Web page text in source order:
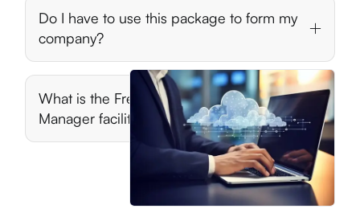
Do I have to use this package to form my
company?
What is the Free Online Company
Manager facility?